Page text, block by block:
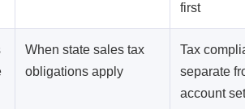
first
When state sales tax
obligations apply
Tax
separate
account